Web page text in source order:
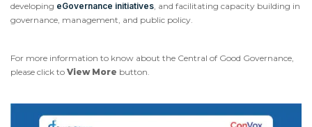
developing eGovernance initiatives, and facilitating capacity building in
governance, management, and public policy.
For more information to know about the Central of Good Governance,
please click to View More button.